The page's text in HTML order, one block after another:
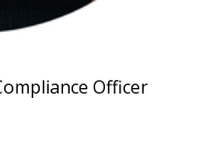
Officer